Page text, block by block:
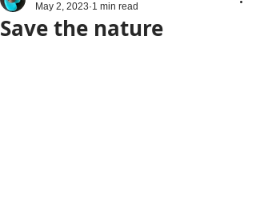
Save the nature
May 2, 2023 1 min read